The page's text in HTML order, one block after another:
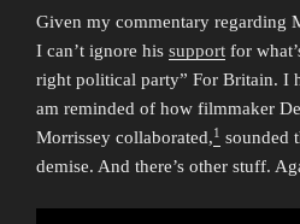
Given my commentary regarding
I can’t ignore his support for
right political party” For Britain. I
am reminded of how filmmaker
Morrissey collaborated,1 sounded
demise. And there’s other stuff.